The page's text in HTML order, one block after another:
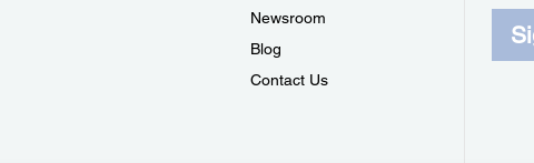
Newsroom
Blog
Contact Us